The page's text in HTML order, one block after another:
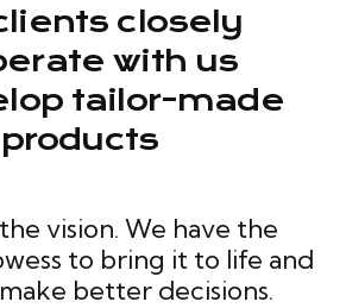
closely
with us
tailor-made
products
vision. We have the
to bring it to life and
better decisions.